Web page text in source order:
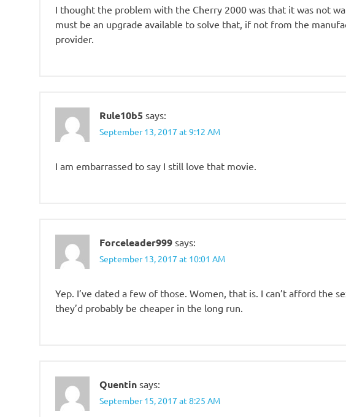
I thought the problem with the Cherry 2000 was that it was not
must be an upgrade available to solve that, if not from the
provider.
Rule10b5 says:
September 13, 2017 at 9:12 AM
I am embarrassed to say I still love that movie.
Forceleader999 says:
September 13, 2017 at 10:01 AM
Yep. I’ve dated a few of those. Women, that is. I can’t afford the
they’d probably be cheaper in the long run.
Quentin says:
September 15, 2017 at 8:25 AM